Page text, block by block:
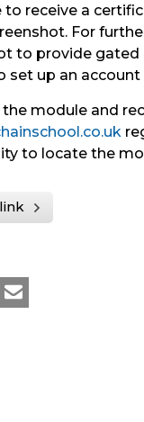
to receive a
For
to provide
set up an
module and
to locate the